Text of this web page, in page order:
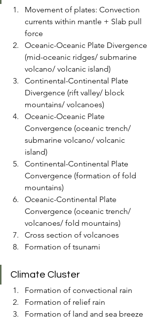
Movement of plates: Convection
currents within mantle + Slab pull
force
Oceanic-Oceanic Plate Divergence
(mid-oceanic ridges/ submarine
volcano/ volcanic island)
Continental-Continental Plate
Divergence (rift valley/ block
mountains/ volcanoes)
Oceanic-Oceanic Plate
Convergence (oceanic trench/
submarine volcano/ volcanic
island)
Continental-Continental Plate
Convergence (formation of fold
mountains)
Oceanic-Continental Plate
Convergence (oceanic trench/
volcanoes/ fold mountains)
Cross section of volcanoes
Formation of tsunami
Climate Cluster
Formation of convectional rain
Formation of relief rain
Formation of land and sea breeze